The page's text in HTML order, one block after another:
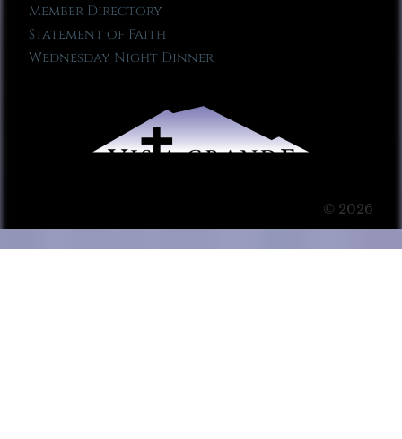
Member Directory
Statement of Faith
Wednesday Night Dinner
© 2026